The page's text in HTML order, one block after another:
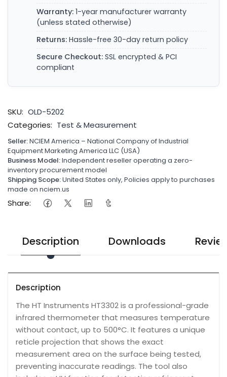
Warranty: 1-year manufacturer warranty
(unless stated otherwise)
Returns: Hassle-free 30-day return policy
Secure Checkout: SSL encrypted & PCI
compliant
SKU: OLD-5202
Categories: Test & Measurement
Seller:NCIEM America – National Company of Industrial
Equipment Marketing America LLC (USA)
Business Model:Independent reseller operating a zero-
inventory procurement model
Shipping Scope:United States only, Policies apply to purchases
made on nciem.us
Share:
Description Downloads
Description
The HT Instruments HT3302 is a professional-grade
infrared thermometer that measures temperature
without contact, up to 500°C. It features a unique
reticle projection that shows the exact
measurement area on the surface being tested,
preventing inaccurate readings. The tool also